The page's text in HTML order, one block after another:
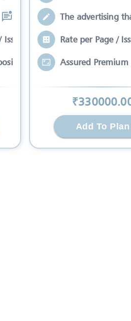
on two pagesThe advertising
Rate per Page /
Assured Premium
₹330000
Add To Plan